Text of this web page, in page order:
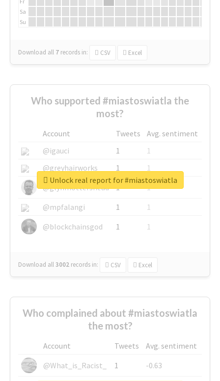
Sa
Su
Download all 7 records in: CSV Excel
Who supported #miastoswiatla the
most?
Account Tweets
Avg. sentiment
@igauci
1
1
@greyhairworks
1
1
@glynmottershead
1
1
@mpfalangi
1
1
@blockchainsgod
1 1
Download all3002 records in: CSV Excel
Unlock real report for #miastoswiatla
Who complained about #miastoswiatla
the most?
Account Tweets
Avg. sentiment
@What_is_Racist_
1
-0.63